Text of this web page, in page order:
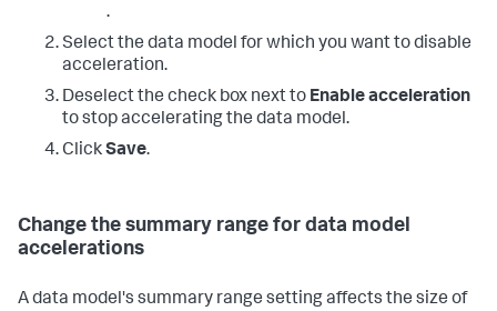
.
Select the data model for which you want to disable
acceleration.
Deselect the check box next to Enable acceleration
to stop accelerating the data model.
ClickSave.
Change the summary range for data model
accelerations
A data model's summary range setting affects the size of